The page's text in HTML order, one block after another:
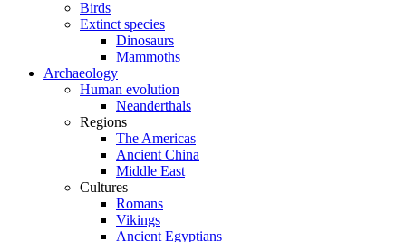
Birds
Extinct species
Dinosaurs
Mammoths
Archaeology
Human evolution
Neanderthals
Regions
The Americas
Ancient China
Middle East
Cultures
Romans
Vikings
Ancient Egyptians